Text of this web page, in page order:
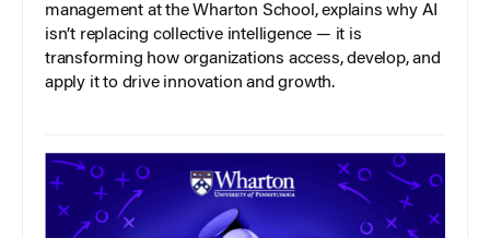
management at the Wharton School, explains why AI
isn’t replacing collective intelligence — it is
transforming how organizations access, develop, and
apply it to drive innovation and growth.